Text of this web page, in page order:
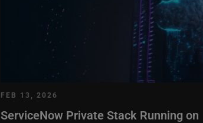
FEB 13, 2026
ServiceNow Private Stack Running on